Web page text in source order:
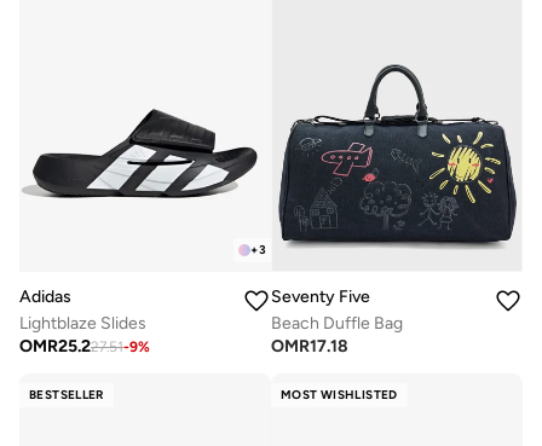
+3
Adidas
Lightblaze Slides
OMR25.227.51-9%
Seventy Five
Beach Duffle Bag
OMR17.18
BESTSELLER MOST WISHLISTED